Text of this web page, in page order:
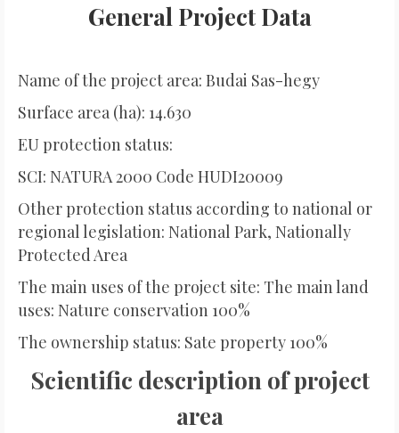
General Project Data
Name of the project area: Budai Sas-hegy
Surface area (ha): 14.630
EU protection status:
SCI: NATURA 2000 Code HUDI20009
Other protection status according to national or
regional legislation: National Park, Nationally
Protected Area
The main uses of the project site: The main land
uses: Nature conservation 100%
The ownership status: Sate property 100%
Scientific description of project
area